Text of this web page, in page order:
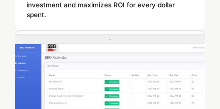
investment and maximizes ROI for every dollar
spent.